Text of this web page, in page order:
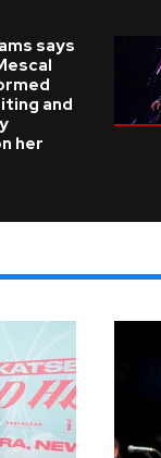
says
and
her